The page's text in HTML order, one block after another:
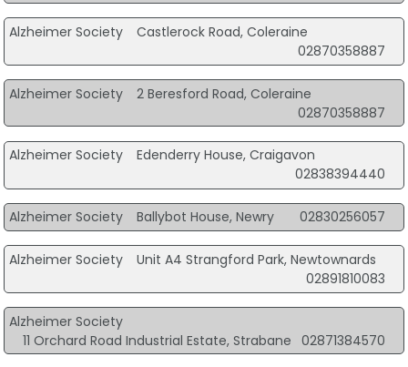
Alzheimer Society
Castlerock Road, Coleraine
02870358887
Alzheimer Society
2 Beresford Road, Coleraine
02870358887
Alzheimer Society
Edenderry House, Craigavon
02838394440
Alzheimer Society Ballybot House, Newry 02830256057
Alzheimer Society
Unit A4 Strangford Park, Newtownards
02891810083
Alzheimer Society
11 Orchard Road Industrial Estate, Strabane
02871384570